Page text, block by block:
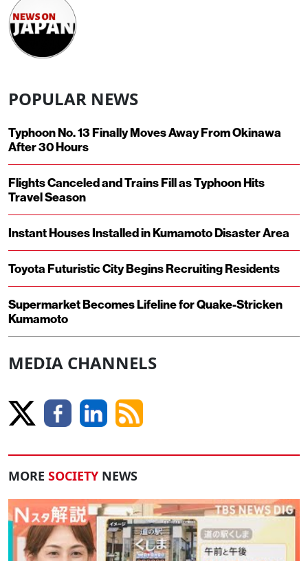
POPULAR NEWS
Typhoon No. 13 Finally Moves Away From Okinawa
After 30 Hours
Flights Canceled and Trains Fill as Typhoon Hits
Travel Season
Instant Houses Installed in Kumamoto Disaster Area
Toyota Futuristic City Begins Recruiting Residents
Supermarket Becomes Lifeline for Quake-Stricken
Kumamoto
MEDIA CHANNELS
MORE SOCIETY NEWS